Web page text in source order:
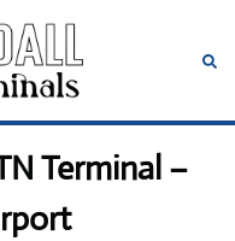
Terminal –